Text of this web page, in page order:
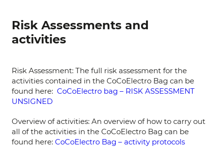
Risk Assessments and
activities
Risk Assessment: The full risk assessment for the
activities contained in the CoCoElectro Bag can be
found here: CoCoElectro bag – RISK ASSESSMENT
UNSIGNED
Overview of activities: An overview of how to carry out
all of the activities in the CoCoElectro Bag can be
found here: CoCoElectro Bag – activity protocols